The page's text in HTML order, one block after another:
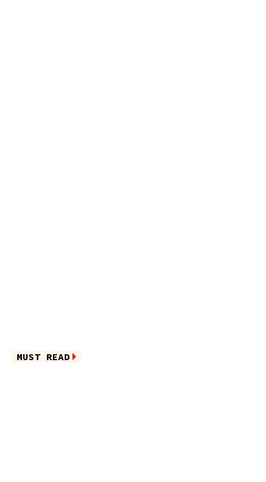
MUST READ